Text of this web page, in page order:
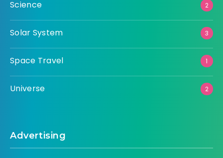
Science 2
Solar System 3
Space Travel 1
Universe 2
Advertising